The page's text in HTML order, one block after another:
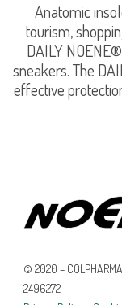
Anatomic
tourism,
DAILY
sneakers. The
effective
© 2020 –
2496272